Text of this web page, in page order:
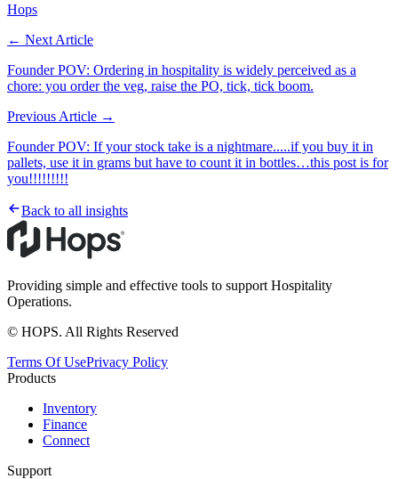
Hops
← Next Article
Founder POV: Ordering in hospitality is widely perceived as a
chore: you order the veg, raise the PO, tick, tick boom.
Previous Article →
Founder POV: If your stock take is a nightmare.....if you buy it in
pallets, use it in grams but have to count it in bottles…this post is for
you!!!!!!!!!
Back to all insights
Providing simple and effective tools to support Hospitality
Operations.
© HOPS. All Rights Reserved
Terms Of UsePrivacy Policy
Products
Inventory
Finance
Connect
Support